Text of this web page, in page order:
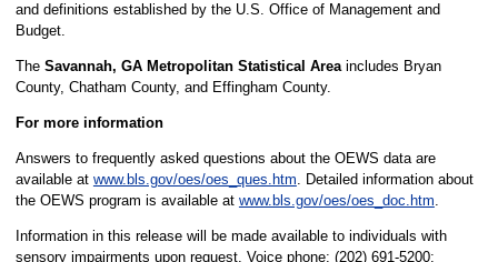
and definitions established by the U.S. Office of Management and
Budget.
The Savannah, GA Metropolitan Statistical Areaincludes Bryan
County, Chatham County, and Effingham County.
For more information
Answers to frequently asked questions about the OEWS data are
available at www.bls.gov/oes/oes_ques.htm. Detailed information about
the OEWS program is available at www.bls.gov/oes/oes_doc.htm.
Information in this release will be made available to individuals with
sensory impairments upon request. Voice phone: (202) 691-5200;